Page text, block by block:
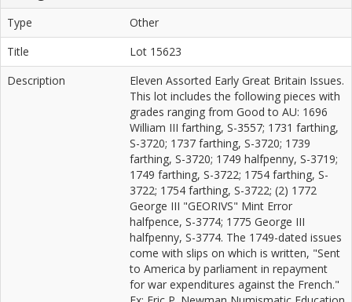
Type
Other
Title
Lot 15623
Description
Eleven Assorted Early Great Britain Issues.
This lot includes the following pieces with
grades ranging from Good to AU: 1696
William III farthing, S-3557; 1731 farthing,
S-3720; 1737 farthing, S-3720; 1739
farthing, S-3720; 1749 halfpenny, S-3719;
1749 farthing, S-3722; 1754 farthing, S-
3722; 1754 farthing, S-3722; (2) 1772
George III "GEORIVS" Mint Error
halfpence, S-3774; 1775 George III
halfpenny, S-3774. The 1749-dated issues
come with slips on which is written, "Sent
to America by parliament in repayment
for war expenditures against the French."